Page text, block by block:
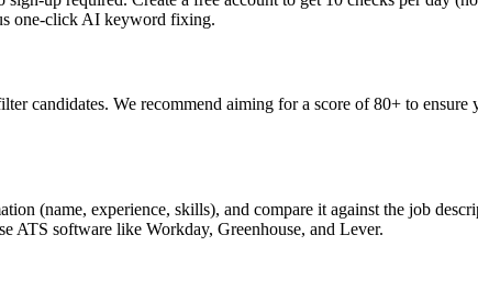
one-click AI keyword fixing.
candidates. We recommend aiming for a score of 80+ to
(name, experience, skills), and compare it against the job
ATS software like Workday, Greenhouse, and Lever.